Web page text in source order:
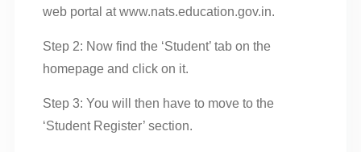
web portal at www.nats.education.gov.in.
Step 2: Now find the ‘Student’ tab on the
homepage and click on it.
Step 3: You will then have to move to the
‘Student Register’ section.